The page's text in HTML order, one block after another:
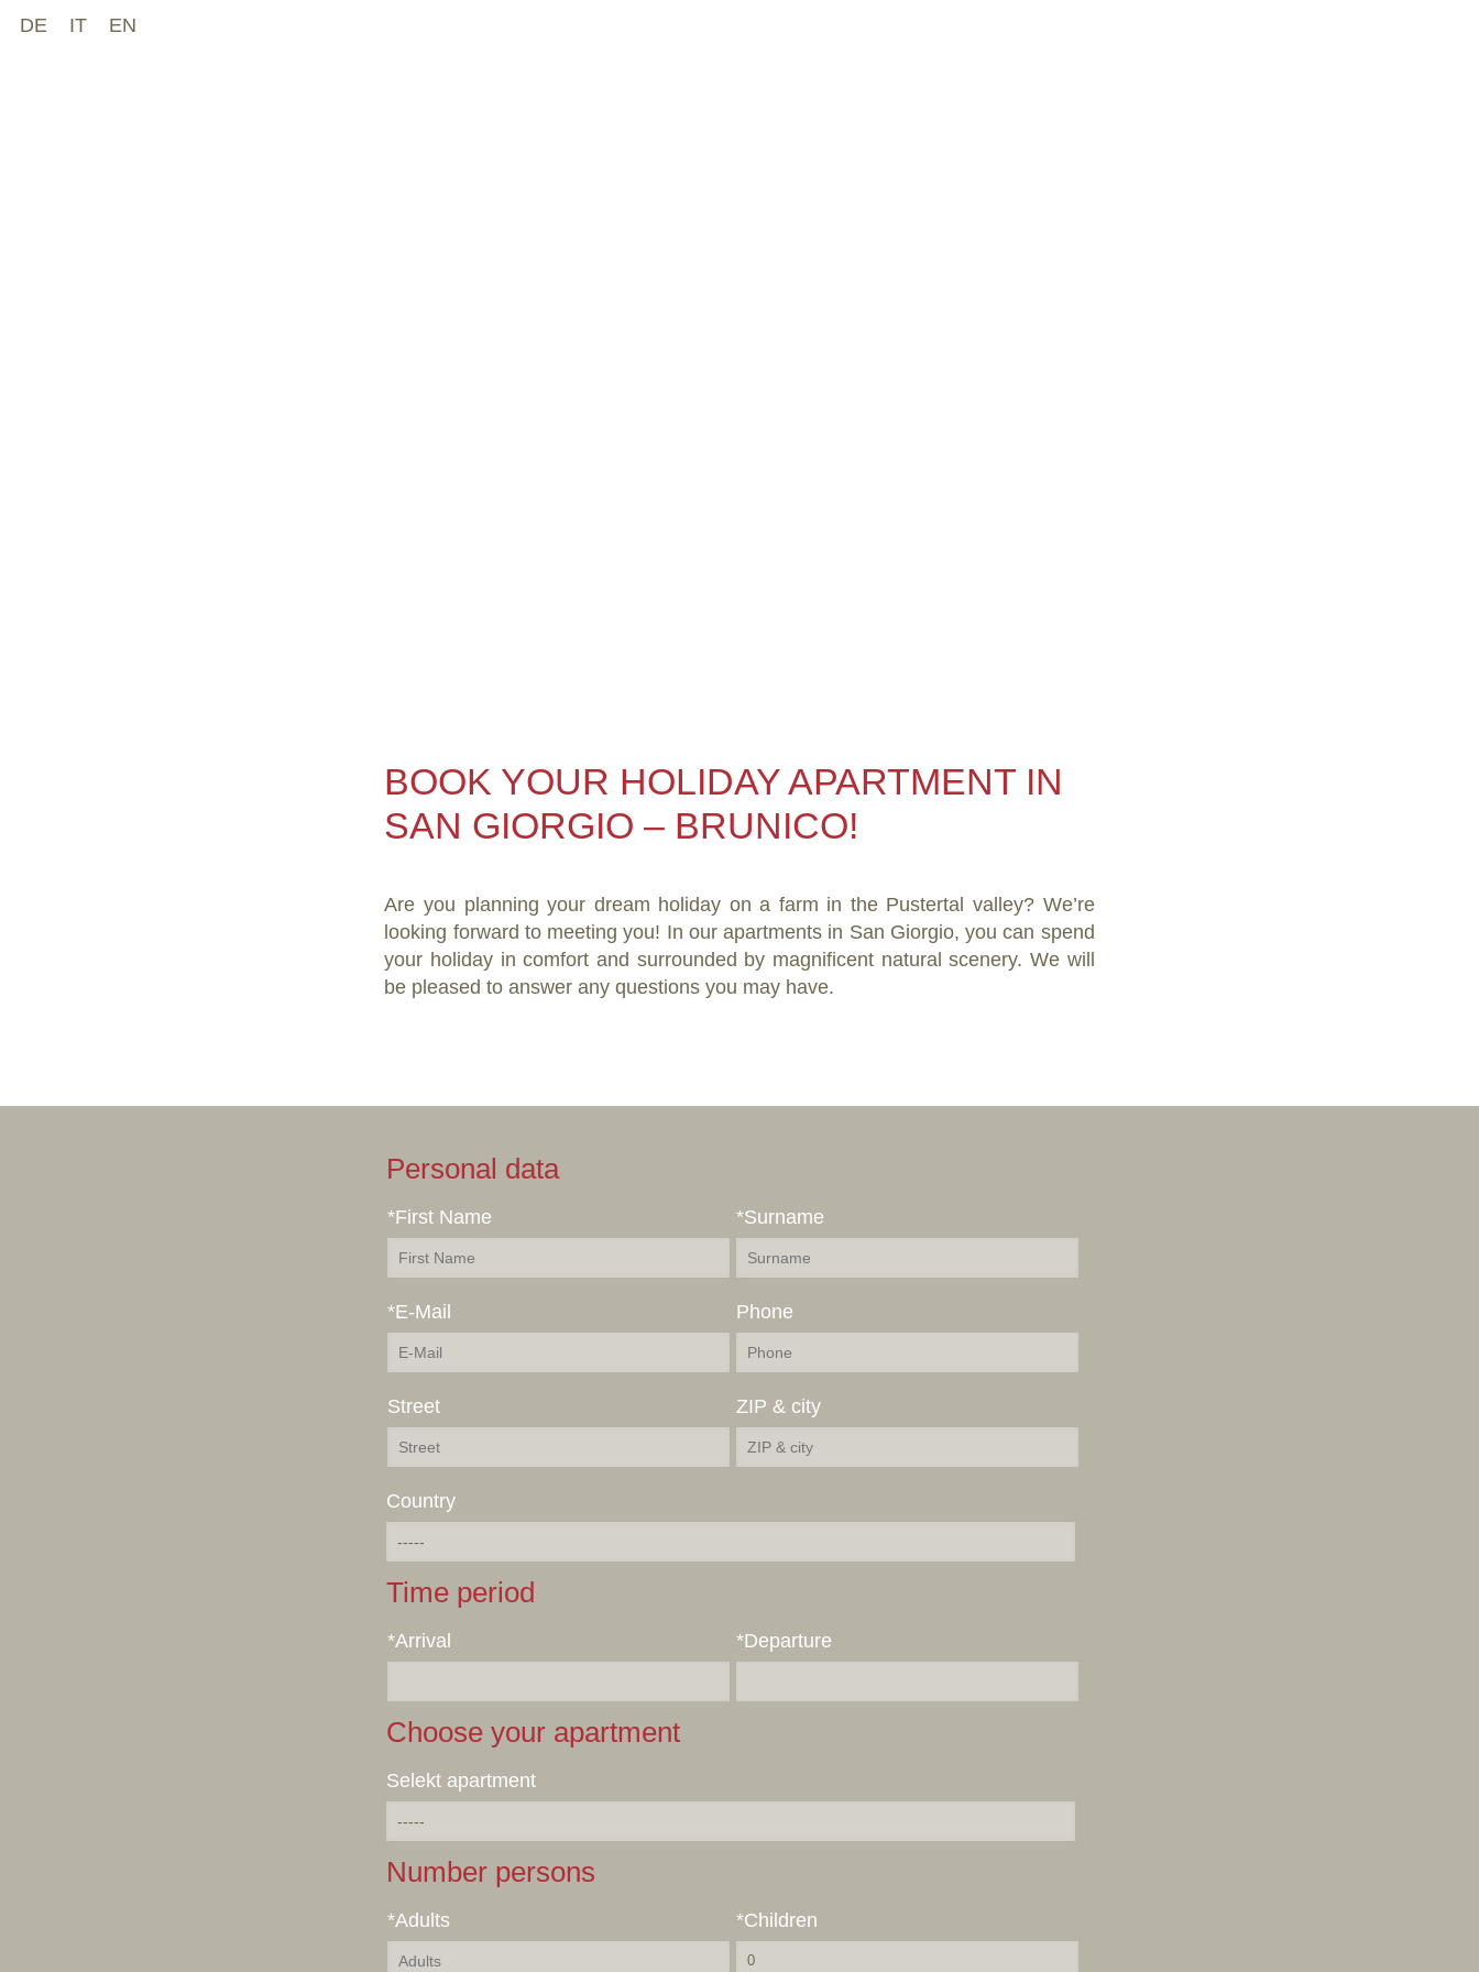
BOOK YOUR HOLIDAY APARTMENT IN
SAN GIORGIO – BRUNICO!
Are you planning your dream holiday on a farm in the Pustertal valley? We’re
looking forward to meeting you! In our apartments in San Giorgio, you can spend
your holiday in comfort and surrounded by magnificent natural scenery. We will
be pleased to answer any questions you may have.
Personal data
*First Name *Surname
*E-Mail Phone
Street ZIP & city
Country
Time period
*Arrival *Departure
Choose your apartment
Selekt apartment
Number persons
*Adults *Children
DE IT EN